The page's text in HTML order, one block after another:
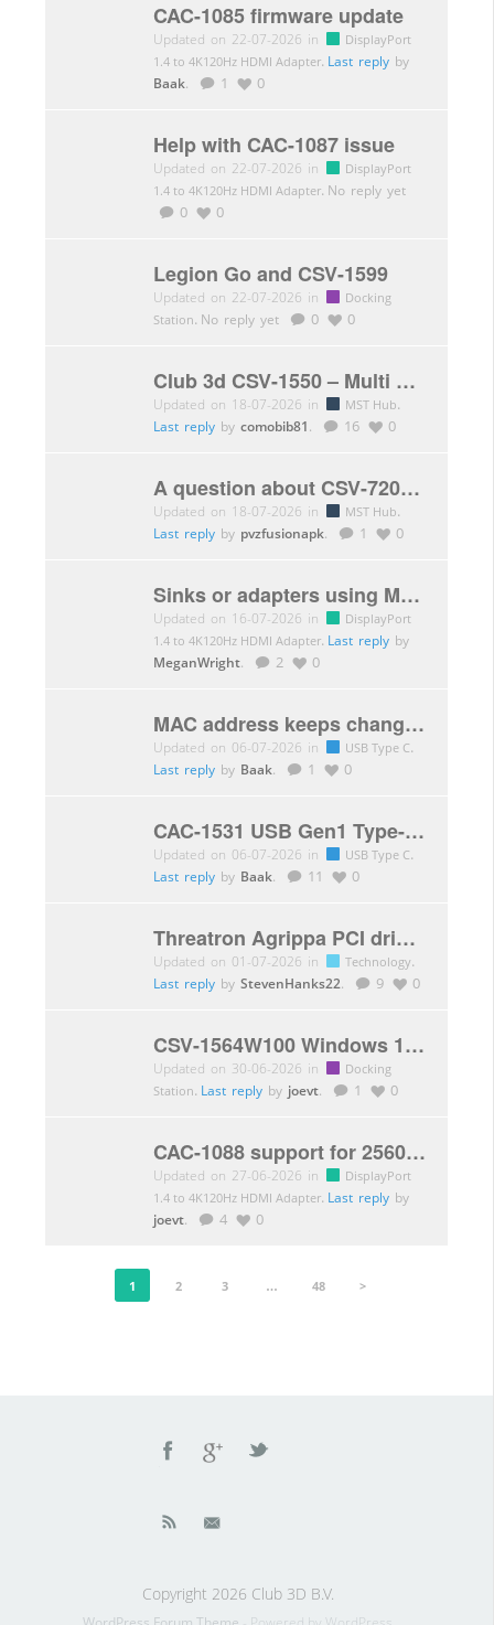
CAC-1085 firmware update
Updated on 22-07-2026 in
DisplayPort
1.4 to 4K120Hz HDMI Adapter. Last reply by
Baak. 1 0
Help with CAC-1087 issue
Updated on 22-07-2026 in
DisplayPort
1.4 to 4K120Hz HDMI Adapter. No reply yet
0
0
Legion Go and CSV-1599
Updated on 22-07-2026 in
Docking
Station. No reply yet 0 0
Club 3d CSV-1550 – Multi Stream Transport(MST)Hub DisplayPort™ 1.4 Triple Monitor 4K60Hz
Updated on 18-07-2026 in MST Hub.
Last reply by comobib81. 16 0
A question about CSV-7200 limitations.
Updated on 18-07-2026 in MST Hub.
Last reply by pvzfusionapk. 1 0
Sinks or adapters using MCDP2900 DP to HDMI converter chip?
Updated on 16-07-2026 in
DisplayPort
1.4 to 4K120Hz HDMI Adapter. Last reply by
MeganWright. 2 0
MAC address keeps changing
Updated on 06-07-2026 in USB Type C.
Last reply by Baak. 1 0
CAC-1531 USB Gen1 Type-C extension cable won’t connect mouse and keyboard
Updated on 06-07-2026 in USB Type C.
Last reply by Baak. 11 0
Threatron Agrippa PCI driver WIN7
Updated on 01-07-2026 in Technology.
Last reply by StevenHanks22. 9 0
CSV-1564W100 Windows 11 compatibility
Updated on 30-06-2026 in
Docking
Station. Last reply by joevt. 1 0
CAC-1088 support for 2560×2880 resolution
Updated on 27-06-2026 in
DisplayPort
1.4 to 4K120Hz HDMI Adapter. Last reply by
joevt. 4 0
1 2 3 … 48 >
Copyright 2026 Club 3D B.V.